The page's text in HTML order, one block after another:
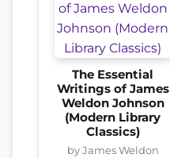
The Essential
Writings of James
Weldon Johnson
(Modern Library
Classics)
by James Weldon